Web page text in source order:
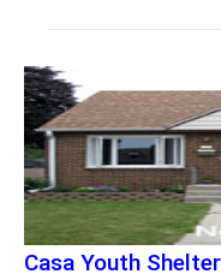
Casa Youth Shelter